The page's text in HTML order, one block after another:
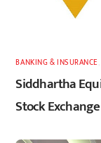
BANKING & INSURANCE
Siddhartha
Stock Exchange